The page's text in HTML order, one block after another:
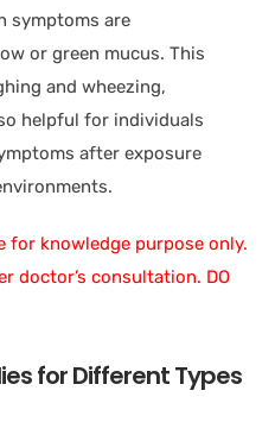
symptoms are
or green mucus. This
and wheezing,
helpful for individuals
after exposure
for knowledge purpose only.
doctor’s consultation. DO
for Different Types